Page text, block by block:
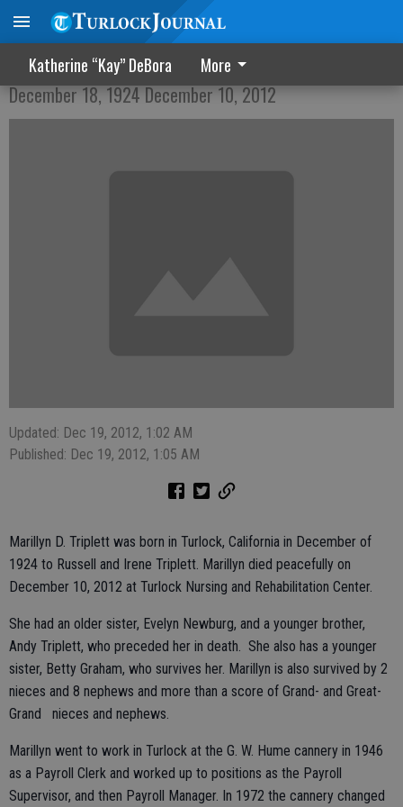
Katherine “Kay” DeBora More
Marillyn Dale Triplett
December 18, 1924 December 10, 2012
Updated: Dec 19, 2012, 1:02 AM
Published: Dec 19, 2012, 1:05 AM
Marillyn D. Triplett was born in Turlock, California in December of
1924 to Russell and Irene Triplett. Marillyn died peacefully on
December 10, 2012 at Turlock Nursing and Rehabilitation Center.
She had an older sister, Evelyn Newburg, and a younger brother,
Andy Triplett, who preceded her in death. She also has a younger
sister, Betty Graham, who survives her. Marillyn is also survived by 2
nieces and 8 nephews and more than a score of Grand- and Great-
Grand nieces and nephews.
Marillyn went to work in Turlock at the G. W. Hume cannery in 1946
as a Payroll Clerk and worked up to positions as the Payroll
Supervisor, and then Payroll Manager. In 1972 the cannery changed